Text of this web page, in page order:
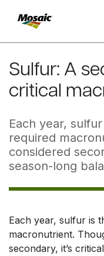
Main
Content
TRIALD
TRIALD
Sulfur: A
critical
Each year,
required
considered
season-long
Each year, sulfur is
macronutrient.
secondary, it’s